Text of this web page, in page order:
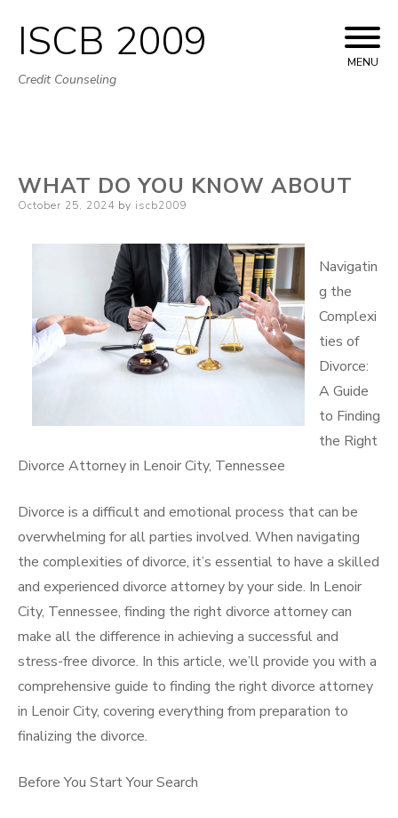
Skip
to
ISCB 2009
Credit Counseling
MENU
WHAT DO YOU KNOW ABOUT
Posted
October 25, 2024 by iscb2009
Navigatin
g the
Complexi
ties of
Divorce:
A Guide
to Finding
the Right
Divorce Attorney in Lenoir City, Tennessee
Divorce is a difficult and emotional process that can be
overwhelming for all parties involved. When navigating
the complexities of divorce, it’s essential to have a skilled
and experienced divorce attorney by your side. In Lenoir
City, Tennessee, finding the right divorce attorney can
make all the difference in achieving a successful and
stress-free divorce. In this article, we’ll provide you with a
comprehensive guide to finding the right divorce attorney
in Lenoir City, covering everything from preparation to
finalizing the divorce.
Before You Start Your Search